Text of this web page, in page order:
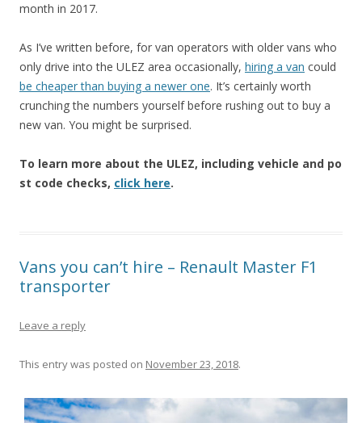
month in 2017.
As I’ve written before, for van operators with older vans who
only drive into the ULEZ area occasionally, hiring a van could
be cheaper than buying a newer one. It’s certainly worth
crunching the numbers yourself before rushing out to buy a
new van. You might be surprised.
To learn more about the ULEZ, including vehicle and po
st code checks, click here.
Vans you can’t hire – Renault Master F1
transporter
Leave a reply
This entry was posted on November 23, 2018.